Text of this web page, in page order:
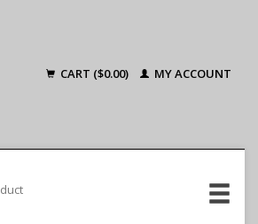
CART ($0.00) MY ACCOUNT